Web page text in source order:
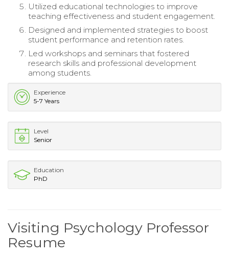
Utilized educational technologies to improve
teaching effectiveness and student engagement.
Designed and implemented strategies to boost
student performance and retention rates.
Led workshops and seminars that fostered
research skills and professional development
among students.
Experience
5-7 Years
Level
Senior
Education
PhD
Visiting Psychology Professor
Resume